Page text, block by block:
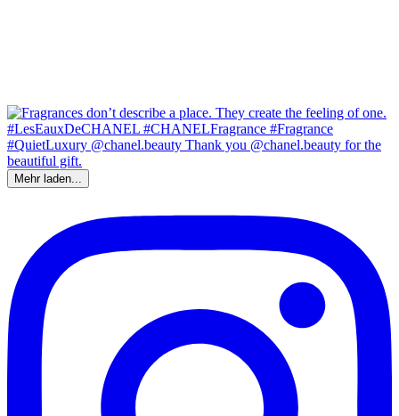
Mehr laden...